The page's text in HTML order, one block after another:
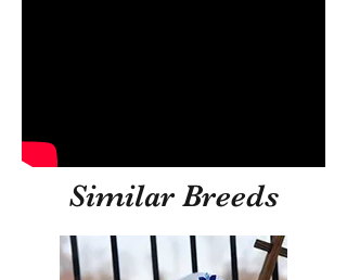
Similar Breeds